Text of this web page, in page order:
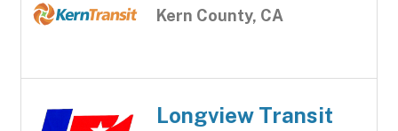
Kern County, CA
Longview Transit